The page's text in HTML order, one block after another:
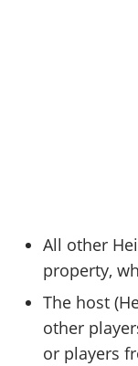
All other
property,
The host
other
or players